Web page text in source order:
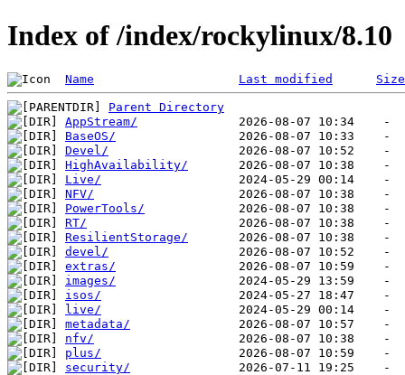
Index of /index/rockylinux/8.10
Name Last modified Size
Parent Directory
AppStream/
BaseOS/
Devel/
HighAvailability/
Live/
NFV/
PowerTools/
RT/
ResilientStorage/
devel/
extras/
images/
isos/
live/
metadata/
nfv/
plus/
security/